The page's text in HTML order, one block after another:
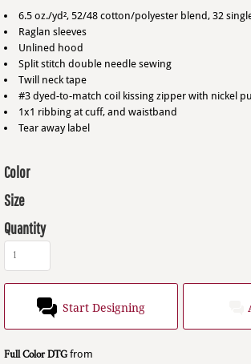
6.5 oz./yd², 52/48 cotton/polyester blend, 32
Raglan sleeves
Unlined hood
Split stitch double needle sewing
Twill neck tape
#3 dyed-to-match coil kissing zipper with nickel pull
1x1 ribbing at cuff, and waistband
Tear away label
Color
Size
Quantity
Start Designing
Full Color DTGfrom